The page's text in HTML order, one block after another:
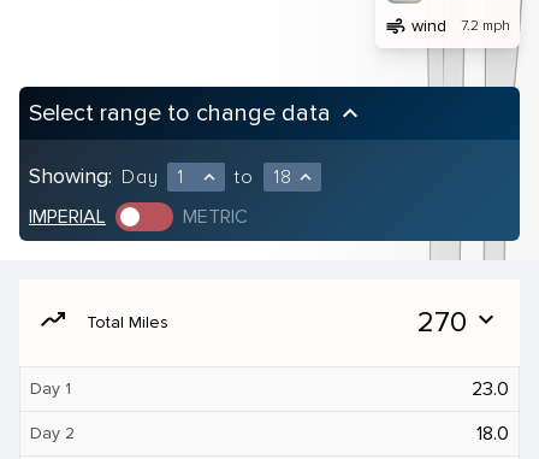
air wind 7.2 mph
Select range to change data keyboard_arrow_up
Showing: Day 1 expand_less to 18 expand_less
IMPERIAL METRIC
moving Total Miles 270 expand_more
Day 1 23.0
Day 2 18.0